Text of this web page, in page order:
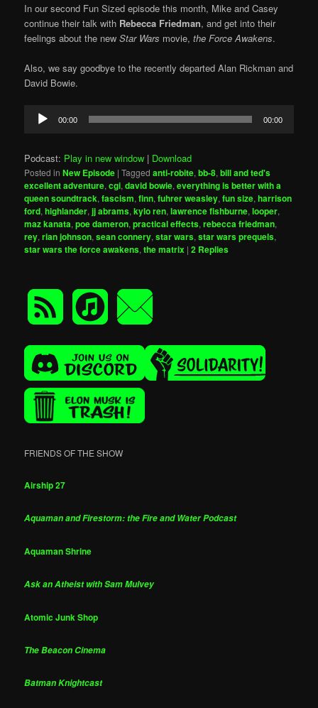
In our second Fun Sized episode this month, Mike and Casey
continue their talk with Rebecca Friedman, and get into their
feelings about the newStar Wars movie, the Force Awakens.
Also, we say goodbye to the recently departed Alan Rickman and
David Bowie.
Audio
Player
00:00 00:00
Podcast: Play in new window | Download
Posted in New Episode |Tagged anti-robite,bb-8,bill and ted's
excellent adventure,cgi,david bowie,everything is better with a
queen soundtrack,fascism,finn,fuhrer weasley,fun size,harrison
ford,highlander,jj abrams,kylo ren,lawrence fishburne,looper,
maz kanata,poe dameron,practical effects,rebecca friedman,
rey,rian johnson,sean connery,star wars,star wars prequels,
star wars the force awakens,the matrix |2 Replies
FRIENDS OF THE SHOW
Airship 27
Aquaman and Firestorm: the Fire and Water Podcast
Aquaman Shrine
Ask an Atheist with Sam Mulvey
Atomic Junk Shop
The Beacon Cinema
Batman Knightcast